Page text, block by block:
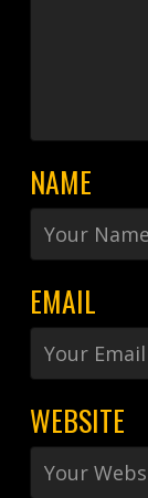
NAME
EMAIL
WEBSITE